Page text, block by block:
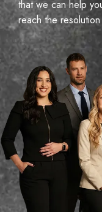
that we can help
reach the